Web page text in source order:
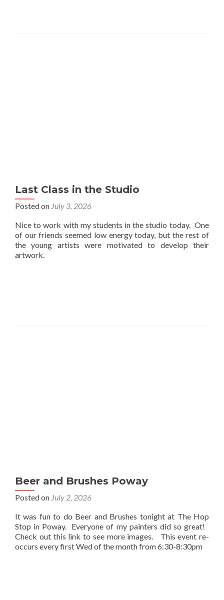
Last Class in the Studio
Posted on July 3, 2026
Nice to work with my students in the studio today. One
of our friends seemed low energy today, but the rest of
the young artists were motivated to develop their
artwork.
Beer and Brushes Poway
Posted on July 2, 2026
It was fun to do Beer and Brushes tonight at The Hop
Stop in Poway. Everyone of my painters did so great!
Check out this link to see more images. This event re-
occurs every first Wed of the month from 6:30-8:30pm